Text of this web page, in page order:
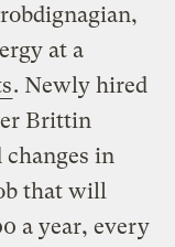
at a
. Newly hired
Brittin
in
that will
a year, every